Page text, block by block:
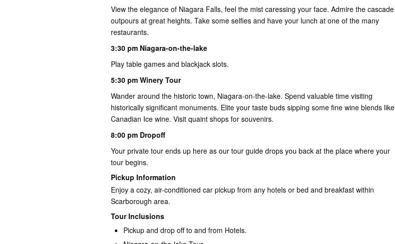
View the elegance of Niagara Falls, feel the mist caressing your face. Admire the cascade
outpours at great heights. Take some selfies and have your lunch at one of the many
restaurants.
3:30 pm Niagara-on-the-lake
Play table games and blackjack slots.
5:30 pm Winery Tour
Wander around the historic town, Niagara-on-the-lake. Spend valuable time visiting
historically significant monuments. Elite your taste buds sipping some fine wine blends like
Canadian Ice wine. Visit quaint shops for souvenirs.
8:00 pm Dropoff
Your private tour ends up here as our tour guide drops you back at the place where your
tour begins.
Pickup Information
Enjoy a cozy, air-conditioned car pickup from any hotels or bed and breakfast within
Scarborough area.
Tour Inclusions
Pickup and drop off to and from Hotels.